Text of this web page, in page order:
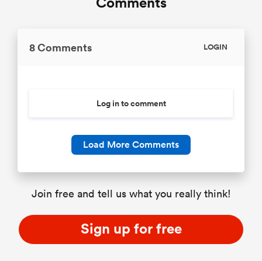
8 Comments LOGIN
Log in to comment
Load More Comments
Join free and tell us what you really think!
Sign up for free